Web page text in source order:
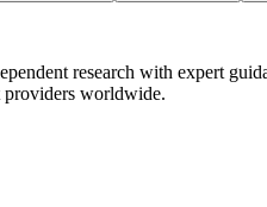
research with expert
worldwide.